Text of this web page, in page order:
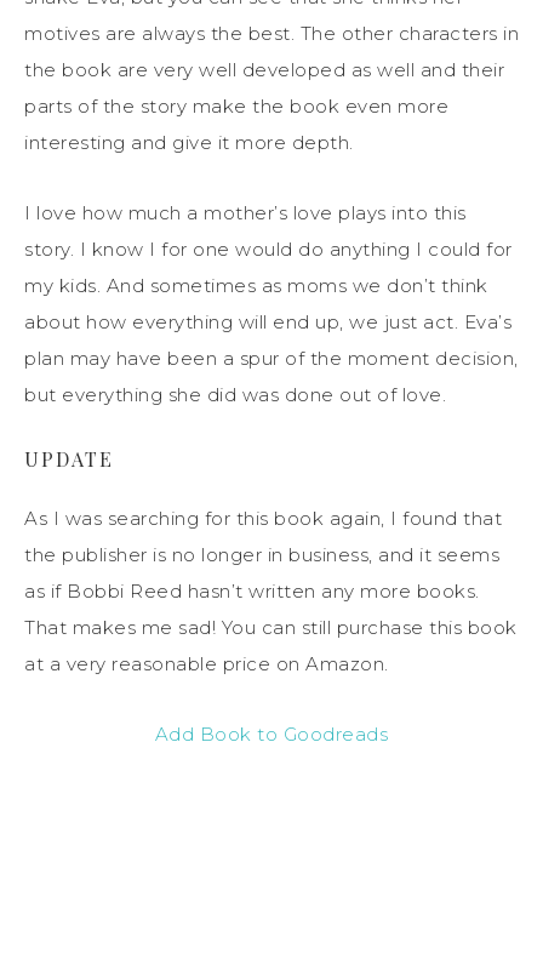
motives are always the best. The other characters in
the book are very well developed as well and their
parts of the story make the book even more
interesting and give it more depth.
I love how much a mother’s love plays into this
story. I know I for one would do anything I could for
my kids. And sometimes as moms we don’t think
about how everything will end up, we just act. Eva’s
plan may have been a spur of the moment decision,
but everything she did was done out of love.
UPDATE
As I was searching for this book again, I found that
the publisher is no longer in business, and it seems
as if Bobbi Reed hasn’t written any more books.
That makes me sad! You can still purchase this book
at a very reasonable price on Amazon.
Add Book to Goodreads